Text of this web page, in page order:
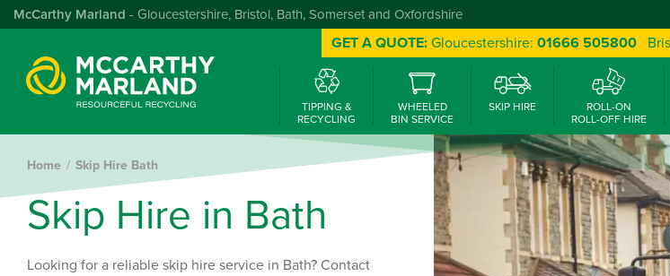
McCarthy Marland - Gloucestershire, Bristol, Bath, Somerset and Oxfordshire
GET A QUOTE:Gloucestershire: 01666 505800
TIPPING &
RECYCLING
WHEELED
BIN SERVICE
SKIP HIRE ROLL-ON
ROLL-OFF HIRE
Home Skip Hire Bath
Skip Hire in Bath
Looking for a reliable skip hire service in Bath? Contact